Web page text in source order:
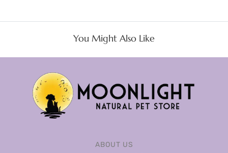
You Might Also Like
ABOUT US